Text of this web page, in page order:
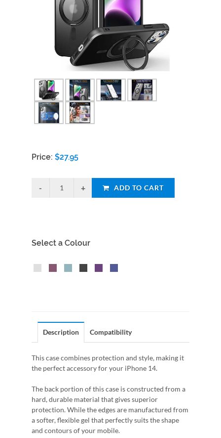
Price: $27.95
ADD TO CART
Select a Colour
Description Compatibility
This case combines protection and style, making it
the perfect accessory for your iPhone 14.
The back portion of this case is constructed from a
hard, durable material that gives superior
protection. While the edges are manufactured from
a softer, flexible gel that perfectly suits the shape
and contours of your mobile.